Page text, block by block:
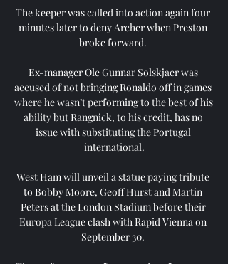
The keeper was called into action again four
minutes later to deny Archer when Preston
broke forward.
Ex-manager Ole Gunnar Solskjaer was
accused of not bringing Ronaldo off in games
where he wasn’t performing to the best of his
ability but Rangnick, to his credit, has no
issue with substituting the Portugal
international.
West Ham will unveil a statue paying tribute
to Bobby Moore, Geoff Hurst and Martin
Peters at the London Stadium before their
Europa League clash with Rapid Vienna on
September 30.